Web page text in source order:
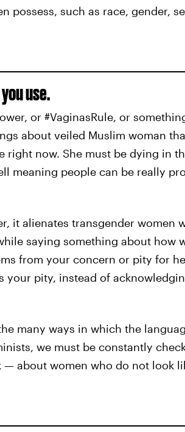
possess, such as race, gender,
use.
or #VaginasRule, or
about veiled Muslim woman
right now. She must be dying in
meaning people can be really
it alienates transgender women
saying something about how
from your concern or pity for
your pity, instead of
many ways in which the
we must be constantly
about women who do not look